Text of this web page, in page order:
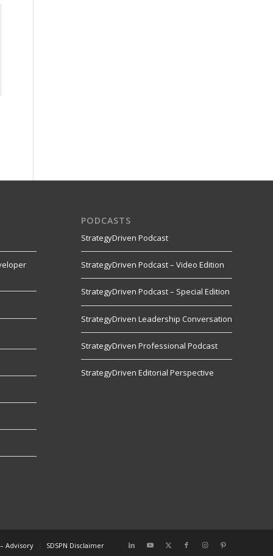
PODCASTS
StrategyDriven Podcast
StrategyDriven Podcast – Video Edition
StrategyDriven Podcast – Special Edition
StrategyDriven Leadership Conversation
StrategyDriven Professional Podcast
StrategyDriven Editorial Perspective
Advisory SDSPN Disclaimer